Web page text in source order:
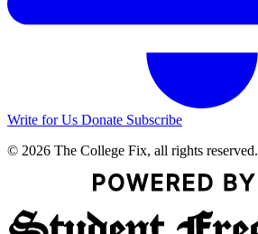
Write for Us Donate Subscribe
© 2026 The College Fix, all rights reserved.